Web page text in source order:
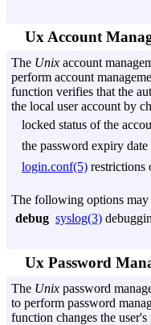
Ux Account
The Unix account
perform account
function verifies that the
the local user account by
locked status of the
the password expiry
login.conf(5) restrictions
The following options may
debug syslog(3)
Ux Password
The Unix password
to perform password
function changes the user's